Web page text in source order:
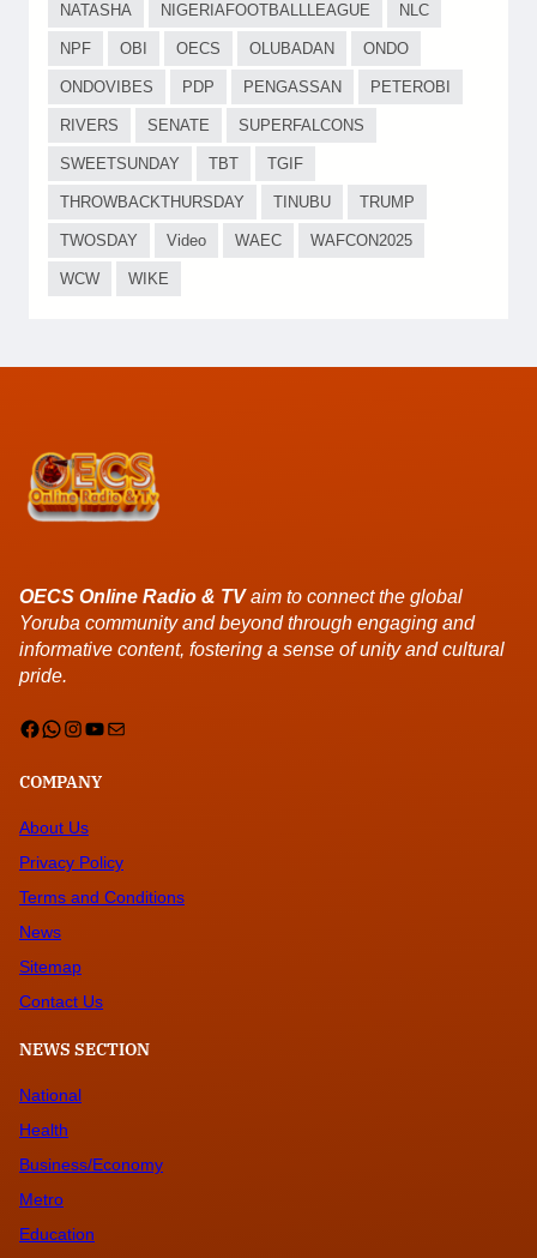
NATASHA NIGERIAFOOTBALLLEAGUE NLC
NPF OBI OECS OLUBADAN ONDO
ONDOVIBES PDP PENGASSAN PETEROBI
RIVERS SENATE SUPERFALCONS
SWEETSUNDAY TBT TGIF
THROWBACKTHURSDAY TINUBU TRUMP
TWOSDAY Video WAEC WAFCON2025
WCW WIKE
OECS Online Radio & TVaim to connect the global
Yoruba community and beyond through engaging and
informative content, fostering a sense of unity and cultural
pride.
Facebook WhatsApp InstagramYouTube Mail
COMPANY
About Us
Privacy Policy
Terms and Conditions
News
Sitemap
Contact Us
NEWS SECTION
National
Health
Business/Economy
Metro
Education